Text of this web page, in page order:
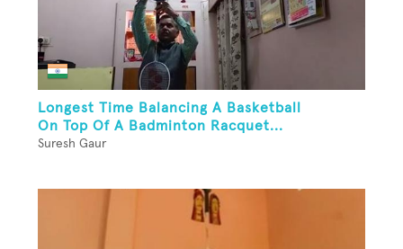
Longest Time Balancing A Basketball
On Top Of A Badminton Racquet...
Suresh Gaur